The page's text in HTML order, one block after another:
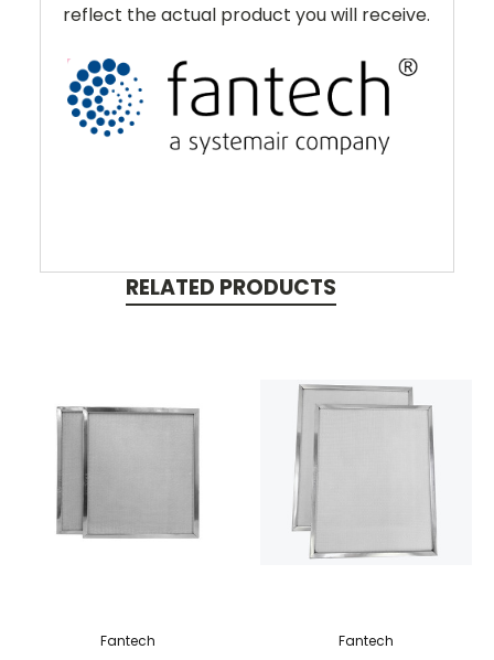
reflect the actual product you will receive.
RELATED PRODUCTS
Fantech Fantech